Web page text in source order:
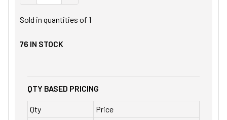
Sold in quantities of 1
76 IN STOCK
QTY BASED PRICING
Qty
Price